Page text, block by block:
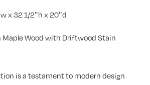
x 32 1/2″h x 20″d
Maple Wood with Driftwood Stain
is a testament to modern design